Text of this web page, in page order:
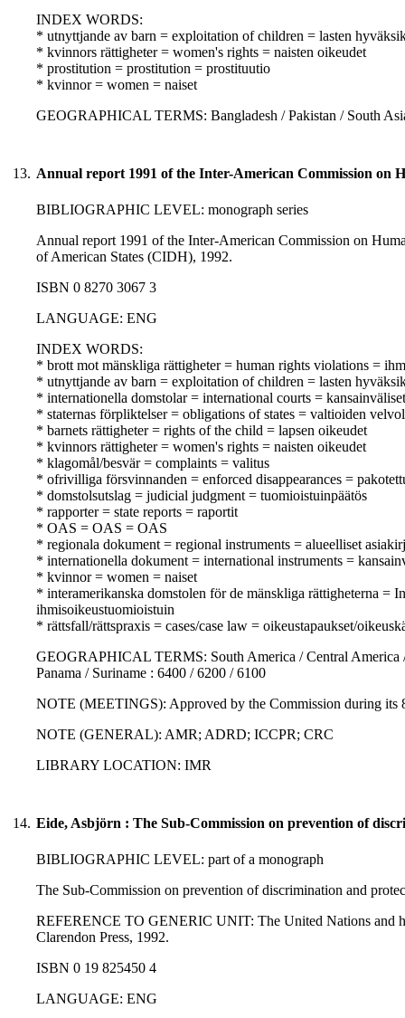
INDEX WORDS:
* utnyttjande av barn = exploitation of children = lasten
* kvinnors rättigheter = women's rights = naisten oikeudet
* prostitution = prostitution = prostituutio
* kvinnor = women = naiset
GEOGRAPHICAL TERMS: Bangladesh / Pakistan / South
13. Annual report 1991 of the Inter-American Commission on
BIBLIOGRAPHIC LEVEL: monograph series
Annual report 1991 of the Inter-American Commission on
of American States (CIDH), 1992.
ISBN 0 8270 3067 3
LANGUAGE: ENG
INDEX WORDS:
* brott mot mänskliga rättigheter = human rights violations =
* utnyttjande av barn = exploitation of children = lasten
* internationella domstolar = international courts =
* staternas förpliktelser = obligations of states = valtioiden
* barnets rättigheter = rights of the child = lapsen oikeudet
* kvinnors rättigheter = women's rights = naisten oikeudet
* klagomål/besvär = complaints = valitus
* ofrivilliga försvinnanden = enforced disappearances =
* domstolsutslag = judicial judgment = tuomioistuinpäätös
* rapporter = state reports = raportit
* OAS = OAS = OAS
* regionala dokument = regional instruments = alueelliset
* internationella dokument = international instruments =
* kvinnor = women = naiset
* interamerikanska domstolen för de mänskliga rättigheterna
ihmisoikeustuomioistuin
* rättsfall/rättspraxis = cases/case law = oikeustapaukset/
GEOGRAPHICAL TERMS: South America / Central America
Panama / Suriname : 6400 / 6200 / 6100
NOTE (MEETINGS): Approved by the Commission during its
NOTE (GENERAL): AMR; ADRD; ICCPR; CRC
LIBRARY LOCATION: IMR
14. Eide, Asbjörn : The Sub-Commission on prevention of
BIBLIOGRAPHIC LEVEL: part of a monograph
The Sub-Commission on prevention of discrimination and
REFERENCE TO GENERIC UNIT: The United Nations and
Clarendon Press, 1992.
ISBN 0 19 825450 4
LANGUAGE: ENG